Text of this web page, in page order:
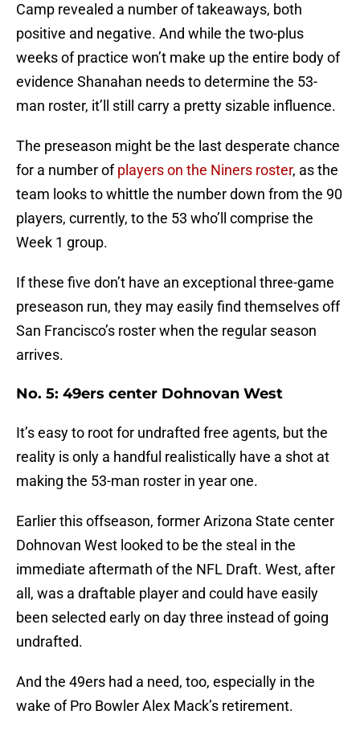
Camp revealed a number of takeaways, both
positive and negative. And while the two-plus
weeks of practice won’t make up the entire body of
evidence Shanahan needs to determine the 53-
man roster, it’ll still carry a pretty sizable influence.
The preseason might be the last desperate chance
for a number ofplayers on the Niners roster, as the
team looks to whittle the number down from the 90
players, currently, to the 53 who’ll comprise the
Week 1 group.
If these five don’t have an exceptional three-game
preseason run, they may easily find themselves off
San Francisco’s roster when the regular season
arrives.
No. 5: 49ers center Dohnovan West
It’s easy to root for undrafted free agents, but the
reality is only a handful realistically have a shot at
making the 53-man roster in year one.
Earlier this offseason, former Arizona State center
Dohnovan West looked to be the steal in the
immediate aftermath of the NFL Draft. West, after
all, was a draftable player and could have easily
been selected early on day three instead of going
undrafted.
And the 49ers had a need, too, especially in the
wake of Pro Bowler Alex Mack’s retirement.